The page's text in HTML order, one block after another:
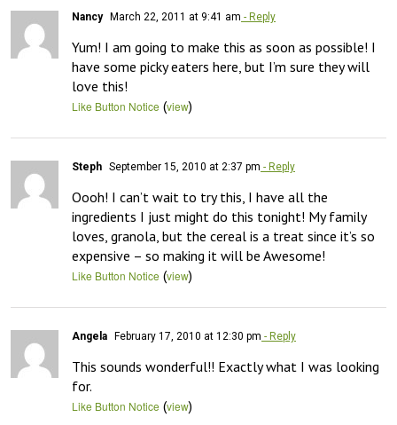
Nancy March 22, 2011 at 9:41 am - Reply
Yum! I am going to make this as soon as possible! I
have some picky eaters here, but I’m sure they will
love this!
Like Button Notice (view)
Steph September 15, 2010 at 2:37 pm - Reply
Oooh! I can’t wait to try this, I have all the
ingredients I just might do this tonight! My family
loves, granola, but the cereal is a treat since it’s so
expensive – so making it will be Awesome!
Like Button Notice (view)
Angela February 17, 2010 at 12:30 pm - Reply
This sounds wonderful!! Exactly what I was looking
for.
Like Button Notice (view)